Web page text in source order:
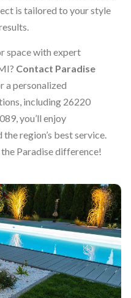
is tailored to your style
space with expert
Contact Paradise
a personalized
including 26220
you’ll enjoy
region’s best service.
Paradise difference!